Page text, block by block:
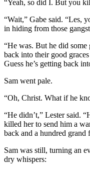
“Yeah, so did I. But you
“Wait,” Gabe said. “Les,
in hiding from those
“He was. But he did
back into their good
Guess he’s getting back
Sam went pale.
“Oh, Christ. What if he
“He didn’t,” Lester said.
killed her to send him a
back and a hundred grand
Sam was still, turning an
dry whispers: